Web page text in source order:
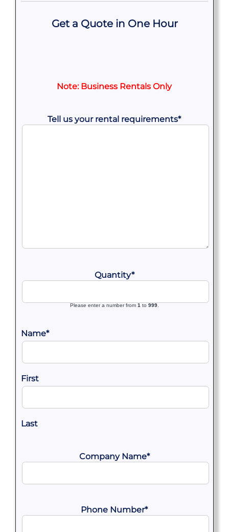
Get a Quote in One Hour
Note: Business Rentals Only
Tell us your rental requirements*
Quantity*
Please enter a number from 1 to 999.
Name*
First
Last
Company Name*
Phone Number*